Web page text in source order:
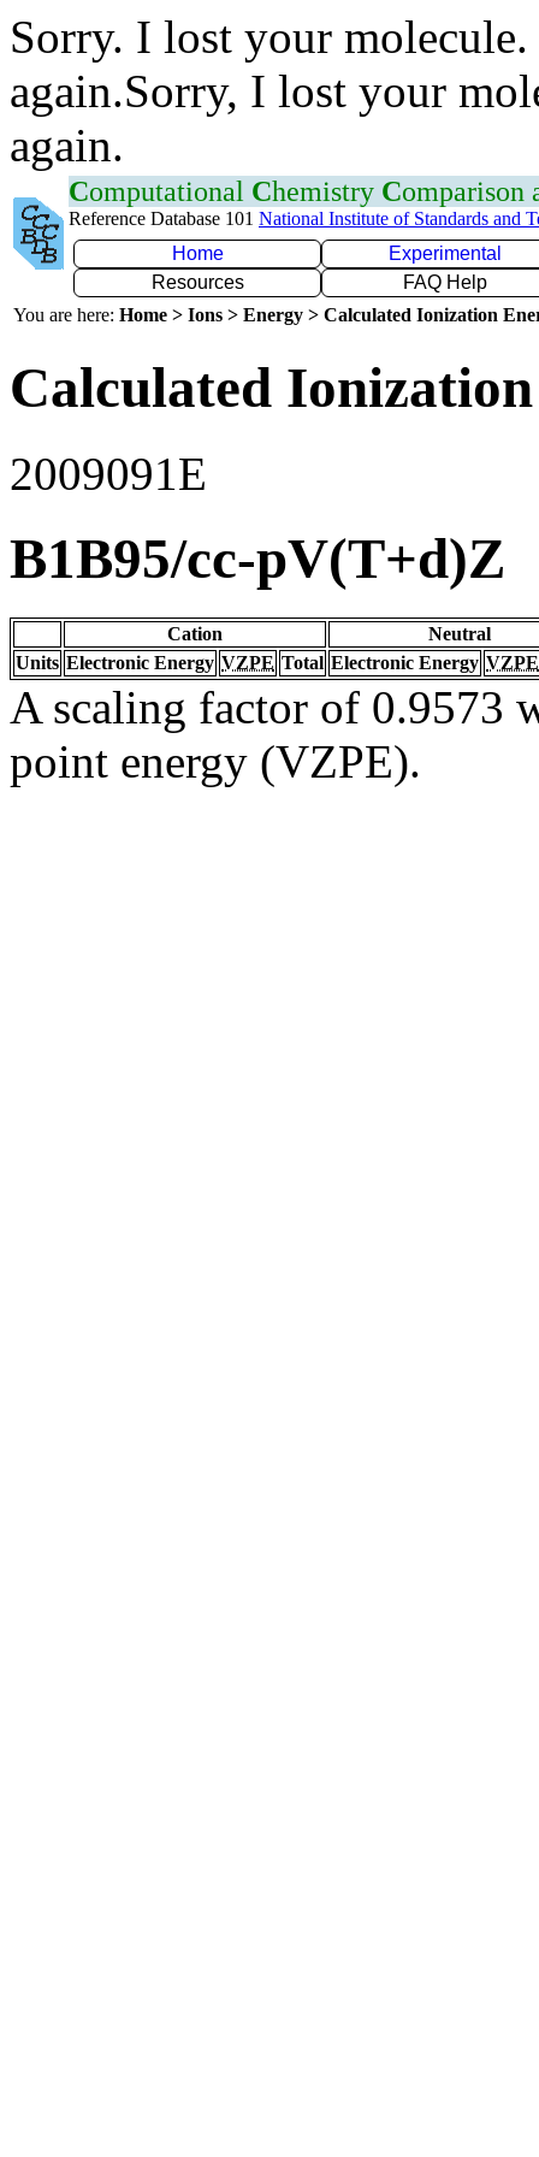
Sorry. I lost your
again.Sorry, I lost your
again.
Computational Chemistry Comparison
Reference Database 101 National Institute of Standards and
Home
Experimental
Resources
FAQ Help
You are here: Home > Ions > Energy > Calculated Ionization
Calculated
2009091E
B1B95/cc-pV(T+d)Z
Cation
Neutral
Units Electronic Energy VZPE Total Electronic Energy VZPE
A scaling factor of 0.9573
point energy (VZPE).